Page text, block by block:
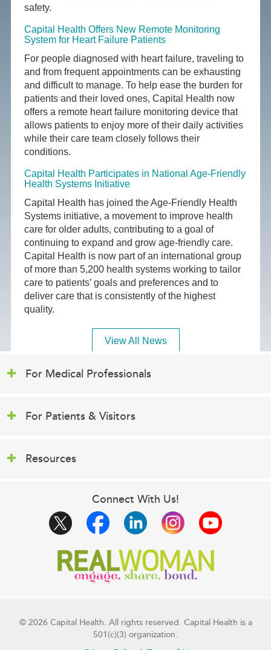
safety.
Capital Health Offers New Remote Monitoring
System for Heart Failure Patients
For people diagnosed with heart failure, traveling to
and from frequent appointments can be exhausting
and difficult to manage. To help ease the burden for
patients and their loved ones, Capital Health now
offers a remote heart failure monitoring device that
allows patients to enjoy more of their daily activities
while their care team closely follows their
conditions.
Capital Health Participates in National Age-Friendly
Health Systems Initiative
Capital Health has joined the Age-Friendly Health
Systems initiative, a movement to improve health
care for older adults, contributing to a goal of
continuing to expand and grow age-friendly care.
Capital Health is now part of an international group
of more than 5,200 health systems working to tailor
care to patients’ goals and preferences and to
deliver care that is consistently of the highest
quality.
View All News
For Medical Professionals
For Patients & Visitors
Resources
Connect With Us!
© 2026 Capital Health. All rights reserved. Capital Health is a
501(c)(3) organization.